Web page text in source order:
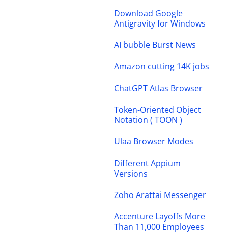
Download Google
Antigravity for Windows
AI bubble Burst News
Amazon cutting 14K jobs
ChatGPT Atlas Browser
Token-Oriented Object
Notation ( TOON )
Ulaa Browser Modes
Different Appium
Versions
Zoho Arattai Messenger
Accenture Layoffs More
Than 11,000 Employees